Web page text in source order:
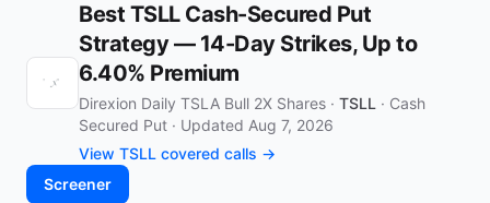
Best TSLL Cash-Secured Put
Strategy — 14-Day Strikes, Up to
6.40% Premium
Direxion Daily TSLA Bull 2X Shares · TSLL · Cash
Secured Put · Updated Aug 7, 2026
View TSLL covered calls →
Screener